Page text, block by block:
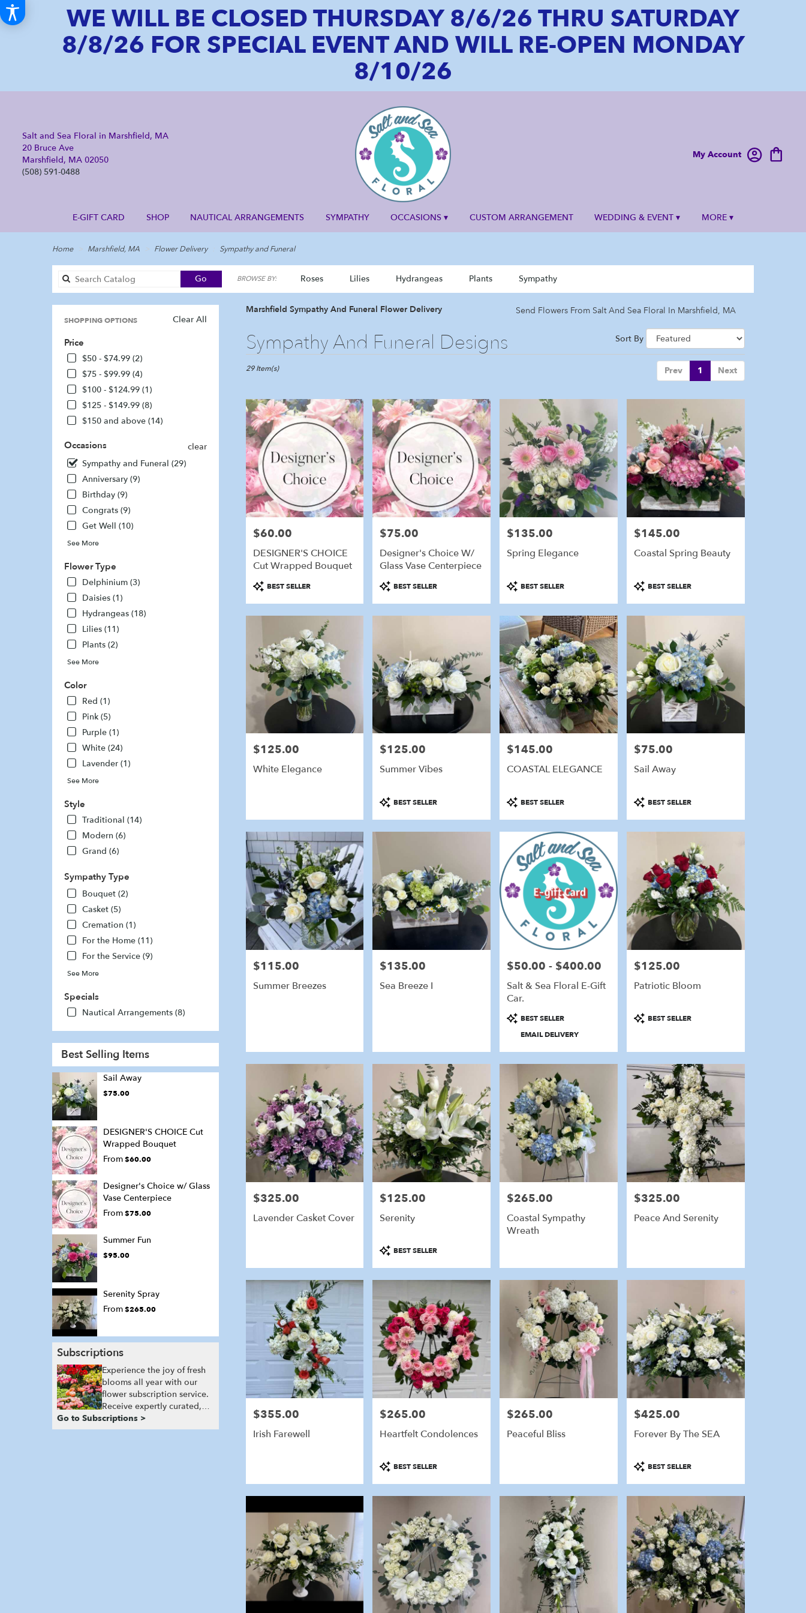
WE WILL BE CLOSED THURSDAY 8/6/26 THRU SATURDAY
8/8/26 FOR SPECIAL EVENT AND WILL RE-OPEN MONDAY
8/10/26
Salt and Sea Floral in Marshfield, MA
20 Bruce Ave
Marshfield, MA 02050
(508) 591-0488
My Account
E-GIFT CARD SHOP NAUTICAL ARRANGEMENTS SYMPATHY OCCASIONS ▾ CUSTOM ARRANGEMENT WEDDING & EVENT ▾ MORE ▾
Home Marshfield, MA Flower Delivery Sympathy and Funeral
Go
catalog
BROWSE BY: Roses Lilies Hydrangeas Plants Sympathy
Clear All
SHOPPING OPTIONS
Price
$50 - $74.99 (2)
$75 - $99.99 (4)
$100 - $124.99 (1)
$125 - $149.99 (8)
$150 and above (14)
Occasions
clear
Sympathy and Funeral (29)
Anniversary (9)
Birthday (9)
Congrats (9)
Get Well (10)
See More
Flower Type
Delphinium (3)
Daisies (1)
Hydrangeas (18)
Lilies (11)
Plants (2)
See More
Color
Red (1)
Pink (5)
Purple (1)
White (24)
Lavender (1)
See More
Style
Traditional (14)
Modern (6)
Grand (6)
Sympathy Type
Bouquet (2)
Casket (5)
Cremation (1)
For the Home (11)
For the Service (9)
See More
Specials
Nautical Arrangements (8)
Best Selling Items
Sail Away
$75.00
DESIGNER'S CHOICE Cut
Wrapped Bouquet
From$60.00
Designer's Choice w/ Glass
Vase Centerpiece
From$75.00
Summer Fun
$95.00
Serenity Spray
From$265.00
Subscriptions
Experience the joy of fresh
blooms all year with our
flower subscription service.
Receive expertly curated,
seasonal arrangements
delivered to your doorstep
Go to Subscriptions >
Marshfield Sympathy And Funeral Flower Delivery Send Flowers From Salt And Sea Floral In Marshfield, MA
Sympathy And Funeral Designs
Best
Florists
Marshfield,
delivery
Marshfield
from
local
florists
Marshfield
Same
flower
delivery
available
Sort By
Prev 1 Next
29 Item(s)
Price:
$60.00
DESIGNER'S CHOICE
Cut Wrapped Bouquet
Product
Tags:
BEST SELLER
Price:
$75.00
Designer's Choice W/
Glass Vase Centerpiece
Product
Tags:
BEST SELLER
Price:
$135.00
Spring Elegance
Product
Tags:
BEST SELLER
Price:
$145.00
Coastal Spring Beauty
Product
Tags:
BEST SELLER
Price:
$125.00
White Elegance
Price:
$125.00
Summer Vibes
Product
Tags:
BEST SELLER
Price:
$145.00
COASTAL ELEGANCE
Product
Tags:
BEST SELLER
Price:
$75.00
Sail Away
Product
Tags:
BEST SELLER
Price:
$115.00
Summer Breezes
Price:
$135.00
Sea Breeze I
Price:
$50.00 - $400.00
Salt & Sea Floral E-Gift
Car.
Product
Tags:
BEST SELLER
EMAIL DELIVERY
Price:
$125.00
Patriotic Bloom
Product
Tags:
BEST SELLER
Price:
$325.00
Lavender Casket Cover
Price:
$125.00
Serenity
Product
Tags:
BEST SELLER
Price:
$265.00
Coastal Sympathy
Wreath
Price:
$325.00
Peace And Serenity
Price:
$355.00
Irish Farewell
Price:
$265.00
Heartfelt Condolences
Product
Tags:
BEST SELLER
Price:
$265.00
Peaceful Bliss
Price:
$425.00
Forever By The SEA
Product
Tags:
BEST SELLER